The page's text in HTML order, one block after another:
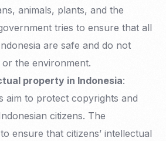
animals, plants, and the
tries to ensure that all
are safe and do not
the environment.
property in Indonesia:
aim to protect copyrights and
citizens. The
ensure that citizens’ intellectual